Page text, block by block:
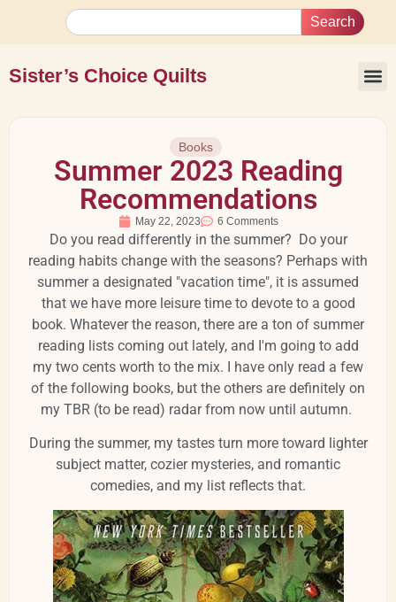
Search
Sister’s Choice Quilts
Books
Summer 2023 Reading
Recommendations
May 22, 2023 6 Comments
Do you read differently in the summer? Do your
reading habits change with the seasons? Perhaps with
summer a designated "vacation time", it is assumed
that we have more leisure time to devote to a good
book. Whatever the reason, there are a ton of summer
reading lists coming out lately, and I'm going to add
my two cents worth to the mix. I have only read a few
of the following books, but the others are definitely on
my TBR (to be read) radar from now until autumn.
During the summer, my tastes turn more toward lighter
subject matter, cozier mysteries, and romantic
comedies, and my list reflects that.